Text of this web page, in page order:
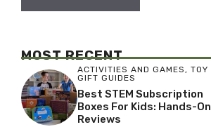
MOST RECENT
ACTIVITIES AND GAMES, TOY
GIFT GUIDES
Best STEM Subscription
Boxes For Kids: Hands-On
Reviews